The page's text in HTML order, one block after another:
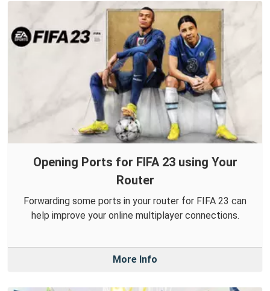
Opening Ports for FIFA 23 using Your
Router
Forwarding some ports in your router for FIFA 23 can
help improve your online multiplayer connections.
More Info